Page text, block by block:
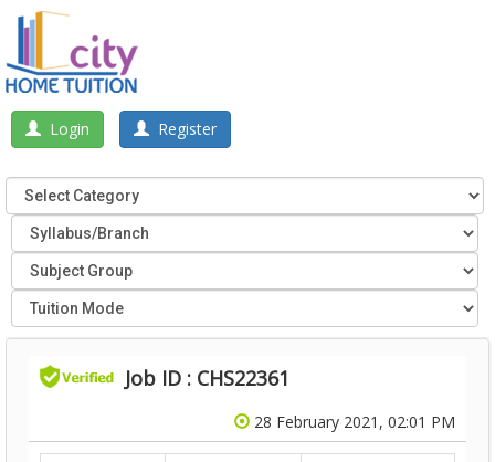
Login Register
Job ID : CHS22361
28 February 2021, 02:01 PM